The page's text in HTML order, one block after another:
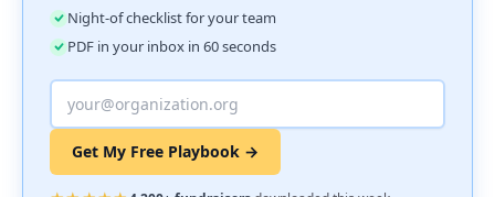
Night-of checklist for your team
PDF in your inbox in 60 seconds
Get My Free Playbook →